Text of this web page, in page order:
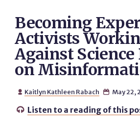
Becoming
Activists
Against Science
on
 Kaitlyn Kathleen Rabach  May 22,
 Listen to a reading of this